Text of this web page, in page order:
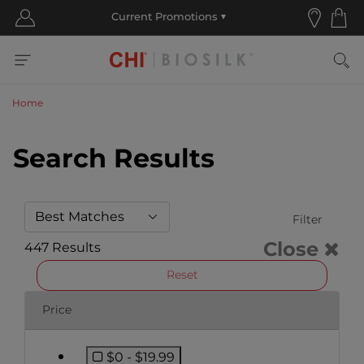
Home
Search Results
Filter
447 Results Close
Reset
Price
$0 - $19.99